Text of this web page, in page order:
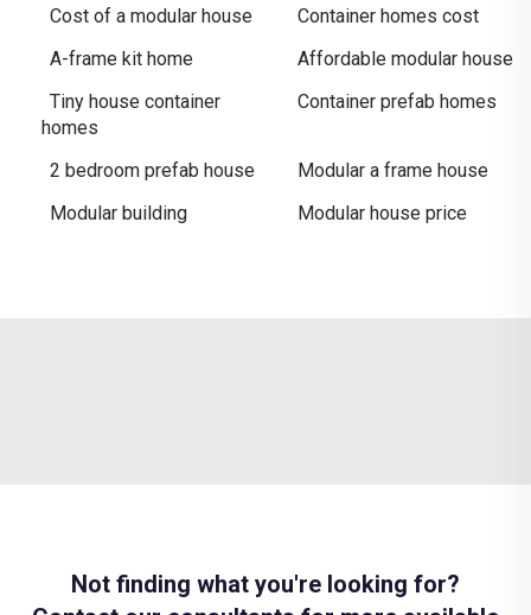
Cost of a modular house
Container homes cost
A-frame kit home
Affordable modular house
Tiny house container
homes
Container prefab homes
2 bedroom prefab house
Modular a frame house
Modular building
Modular house price
Not finding what you're looking for?